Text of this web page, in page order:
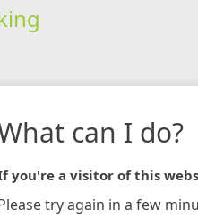
can I do?
you're a visitor of this
try again in a few